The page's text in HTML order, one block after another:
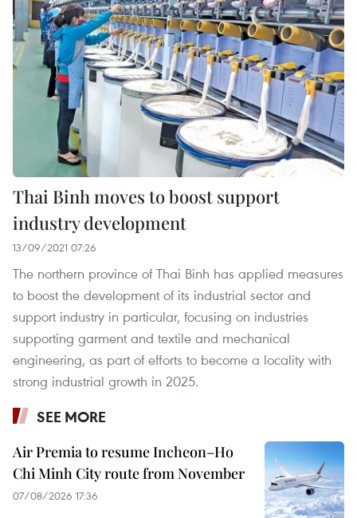
Thai Binh moves to boost support
industry development
13/09/2021 07:26
The northern province of Thai Binh has applied measures
to boost the development of its industrial sector and
support industry in particular, focusing on industries
supporting garment and textile and mechanical
engineering, as part of efforts to become a locality with
strong industrial growth in 2025.
SEE MORE
Air Premia to resume Incheon–Ho
Chi Minh City route from November
07/08/2026 17:36